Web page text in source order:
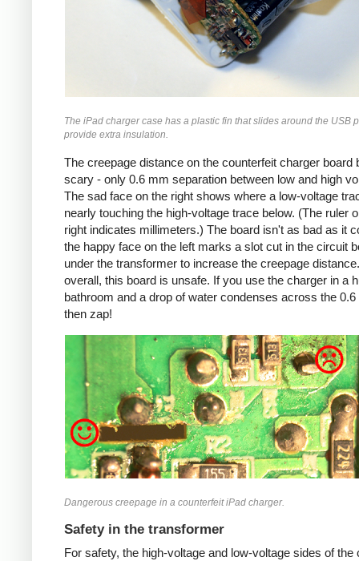
The iPad charger case has a plastic fin that slides around the USB
provide extra insulation.
The creepage distance on the counterfeit charger board
scary - only 0.6 mm separation between low and high
The sad face on the right shows where a low-voltage
nearly touching the high-voltage trace below. (The ruler
right indicates millimeters.) The board isn't as bad as it
the happy face on the left marks a slot cut in the circuit
under the transformer to increase the creepage
overall, this board is unsafe. If you use the charger in a
bathroom and a drop of water condenses across the
then zap!
Counterfeit
Dangerous creepage in a counterfeit iPad charger.
Safety in the transformer
For safety, the high-voltage and low-voltage sides of the